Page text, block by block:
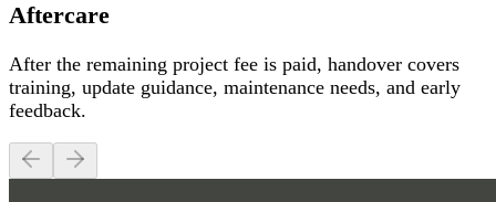
Aftercare
After the remaining project fee is paid, handover covers
training, update guidance, maintenance needs, and early
feedback.